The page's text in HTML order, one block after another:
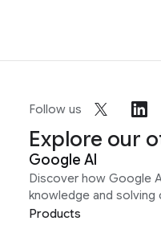
Follow us
Explore our
Google AI
Discover how Google
knowledge and solving
Products